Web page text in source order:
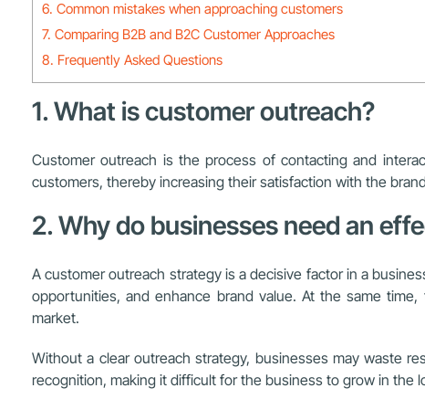
6. Common mistakes when approaching customers
7. Comparing B2B and B2C Customer Approaches
8. Frequently Asked Questions
1. What is customer outreach?
Customer outreach is the process of contacting and
customers, thereby increasing their satisfaction with the
2. Why do businesses need an
A customer outreach strategy is a decisive factor in a
opportunities, and enhance brand value. At the same
market.
Without a clear outreach strategy, businesses may waste
recognition, making it difficult for the business to grow in the